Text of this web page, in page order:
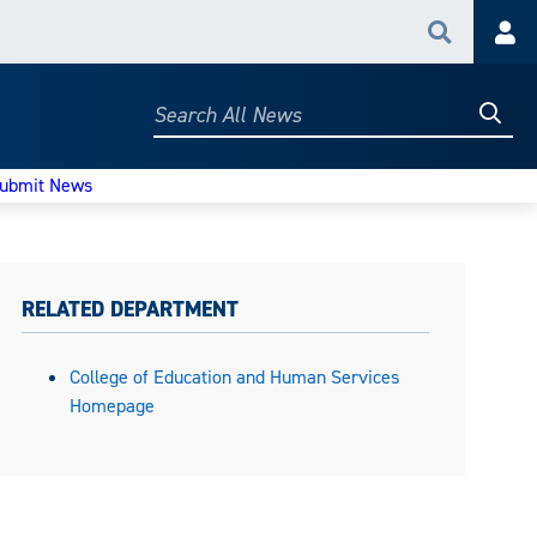
Search
Search
News
RELATED DEPARTMENT
College of Education and Human Services
Homepage